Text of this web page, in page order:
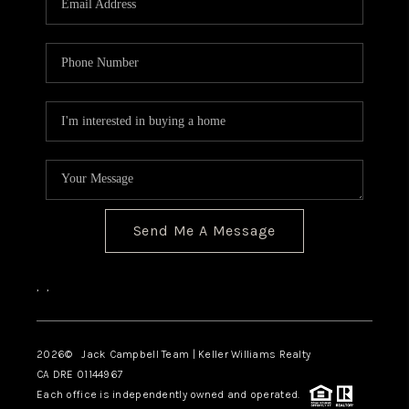
BLOG
Send Me A Message
, ,
2026© Jack Campbell Team | Keller Williams Realty
CA DRE 01144967
Each office is independently owned and operated.